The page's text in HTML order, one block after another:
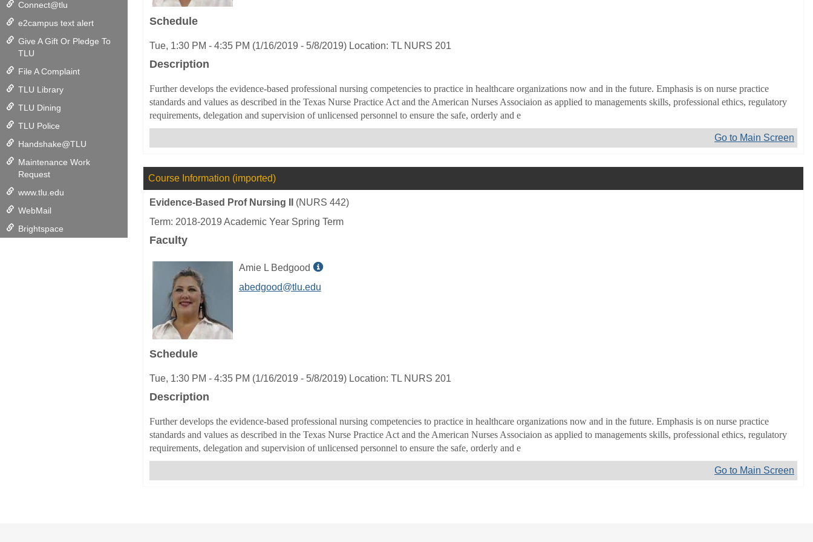
Connect@tlu
e2campus text alert
Give A Gift Or Pledge To
TLU
File A Complaint
TLU Library
TLU Dining
TLU Police
Handshake@TLU
Maintenance Work
Request
www.tlu.edu
WebMail
Brightspace
Schedule
Tue, 1:30 PM - 4:35 PM (1/16/2019 - 5/8/2019) Location: TL NURS 201
Description
Further develops the evidence-based professional nursing competencies to practice in healthcare organizations now and in the future. Emphasis is on nurse practice
standards and values as described in the Texas Nurse Practice Act and the American Nurses Associaion as applied to managements skills, professional ethics, regulatory
requirements, delegation and supervision of unlicensed personnel to ensure the safe, orderly and e
Go to Main Screen
Course Information (imported)
Evidence-Based Prof Nursing II
(NURS 442)
Term: 2018-2019 Academic Year Spring Term
Faculty
Amie L Bedgood
Show
abedgood@tlu.edu
Schedule
Tue, 1:30 PM - 4:35 PM (1/16/2019 - 5/8/2019) Location: TL NURS 201
Description
Further develops the evidence-based professional nursing competencies to practice in healthcare organizations now and in the future. Emphasis is on nurse practice
standards and values as described in the Texas Nurse Practice Act and the American Nurses Associaion as applied to managements skills, professional ethics, regulatory
requirements, delegation and supervision of unlicensed personnel to ensure the safe, orderly and e
Go to Main Screen